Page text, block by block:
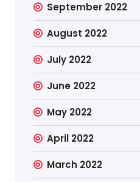
September 2022
August 2022
July 2022
June 2022
May 2022
April 2022
March 2022